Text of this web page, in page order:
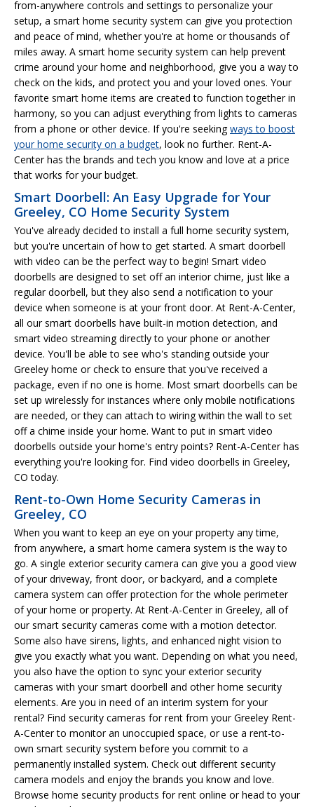
from-anywhere controls and settings to personalize your
setup, a smart home security system can give you protection
and peace of mind, whether you're at home or thousands of
miles away. A smart home security system can help prevent
crime around your home and neighborhood, give you a way to
check on the kids, and protect you and your loved ones. Your
favorite smart home items are created to function together in
harmony, so you can adjust everything from lights to cameras
from a phone or other device. If you're seekingways to boost
your home security on a budget, look no further. Rent-A-
Center has the brands and tech you know and love at a price
that works for your budget.
Smart Doorbell: An Easy Upgrade for Your
Greeley, CO Home Security System
You've already decided to install a full home security system,
but you're uncertain of how to get started. A smart doorbell
with video can be the perfect way to begin! Smart video
doorbells are designed to set off an interior chime, just like a
regular doorbell, but they also send a notification to your
device when someone is at your front door. At Rent-A-Center,
all our smart doorbells have built-in motion detection, and
smart video streaming directly to your phone or another
device. You'll be able to see who's standing outside your
Greeley home or check to ensure that you've received a
package, even if no one is home. Most smart doorbells can be
set up wirelessly for instances where only mobile notifications
are needed, or they can attach to wiring within the wall to set
off a chime inside your home. Want to put in smart video
doorbells outside your home's entry points? Rent-A-Center has
everything you're looking for. Find video doorbells in Greeley,
CO today.
Rent-to-Own Home Security Cameras in
Greeley, CO
When you want to keep an eye on your property any time,
from anywhere, a smart home camera system is the way to
go. A single exterior security camera can give you a good view
of your driveway, front door, or backyard, and a complete
camera system can offer protection for the whole perimeter
of your home or property. At Rent-A-Center in Greeley, all of
our smart security cameras come with a motion detector.
Some also have sirens, lights, and enhanced night vision to
give you exactly what you want. Depending on what you need,
you also have the option to sync your exterior security
cameras with your smart doorbell and other home security
elements. Are you in need of an interim system for your
rental? Find security cameras for rent from your Greeley Rent-
A-Center to monitor an unoccupied space, or use a rent-to-
own smart security system before you commit to a
permanently installed system. Check out different security
camera models and enjoy the brands you know and love.
Browse home security products for rent online or head to your